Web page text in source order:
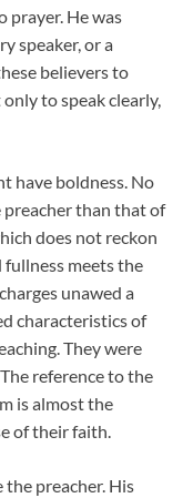
prayer. He was
speaker, or a
believers to
to speak clearly,
have boldness. No
than that of
does not reckon
meets the
unawed a
characteristics of
They were
reference to the
is almost the
of their faith.
the preacher. His